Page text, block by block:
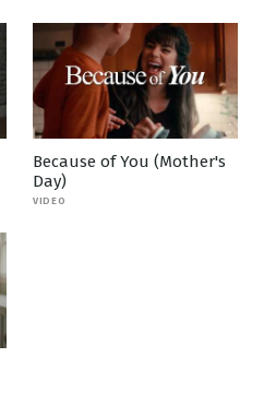
Because of You (Mother's
Day)
VIDEO